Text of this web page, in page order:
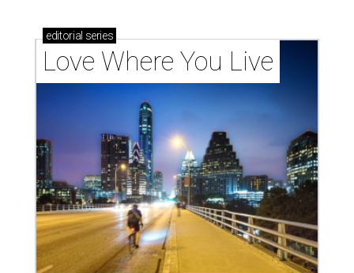
editorial series
Love Where You Live